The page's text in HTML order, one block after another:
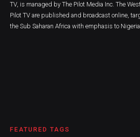
TV, is managed by The Pilot Media Inc. The
Pilot TV are published and broadcast online,
the Sub Saharan Africa with emphasis to
FEATURED TAGS